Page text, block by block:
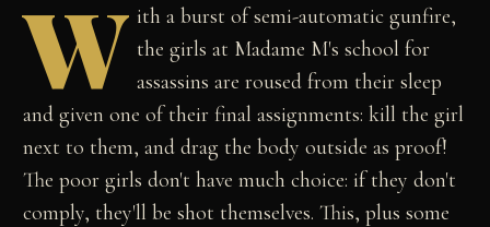
W ith a burst of semi-automatic gunfire,
the girls at Madame M's school for
assassins are roused from their sleep
and given one of their final assignments: kill the girl
next to them, and drag the body outside as proof!
The poor girls don't have much choice: if they don't
comply, they'll be shot themselves. This, plus some